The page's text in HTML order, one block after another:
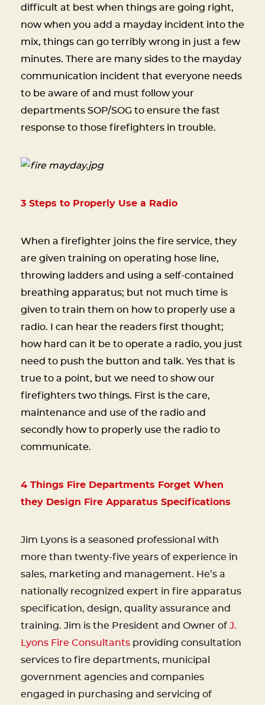
difficult at best when things are going right,
now when you add a mayday incident into the
mix, things can go terribly wrong in just a few
minutes. There are many sides to the mayday
communication incident that everyone needs
to be aware of and must follow your
departments SOP/SOG to ensure the fast
response to those firefighters in trouble.
3 Steps to Properly Use a Radio
When a firefighter joins the fire service, they
are given training on operating hose line,
throwing ladders and using a self-contained
breathing apparatus; but not much time is
given to train them on how to properly use a
radio. I can hear the readers first thought;
how hard can it be to operate a radio, you just
need to push the button and talk. Yes that is
true to a point, but we need to show our
firefighters two things. First is the care,
maintenance and use of the radio and
secondly how to properly use the radio to
communicate.
4 Things Fire Departments Forget When
they Design Fire Apparatus Specifications
Jim Lyons is a seasoned professional with
more than twenty-five years of experience in
sales, marketing and management. He’s a
nationally recognized expert in fire apparatus
specification, design, quality assurance and
training. Jim is the President and Owner of J.
Lyons Fire Consultants providing consultation
services to fire departments, municipal
government agencies and companies
engaged in purchasing and servicing of